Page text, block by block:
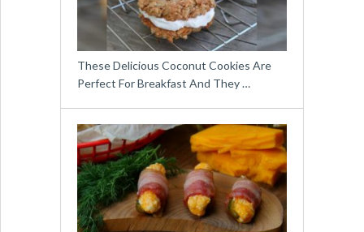
These Delicious Coconut Cookies Are
Perfect For Breakfast And They …